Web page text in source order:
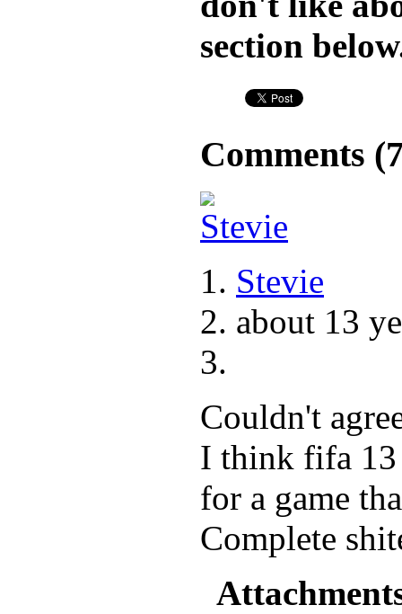
section
Comments (
Stevie
about 13
Couldn't
I think fifa 13
for a game
Complete